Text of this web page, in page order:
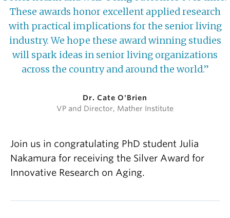
These awards honor excellent applied research
with practical implications for the senior living
industry. We hope these award winning studies
will spark ideas in senior living organizations
across the country and around the world.”
Dr. Cate O'Brien
VP and Director, Mather Institute
Join us in congratulating PhD student Julia
Nakamura for receiving the Silver Award for
Innovative Research on Aging.